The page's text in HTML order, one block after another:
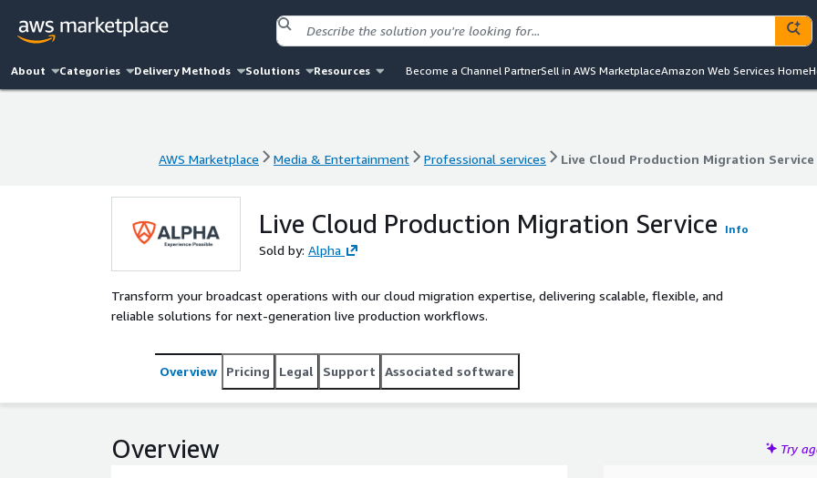
About Categories Delivery Methods Solutions Resources Become a Channel PartnerSell in AWS MarketplaceAmazon Web Services Home
AWS Marketplace Media & Entertainment Professional services Live Cloud Production Migration Service
Live Cloud Production Migration Service Info
Sold by: Alpha
Transform your broadcast operations with our cloud migration expertise, delivering scalable, flexible, and
reliable solutions for next-generation live production workflows.
Overview Pricing Legal Support Associated software
Overview Try